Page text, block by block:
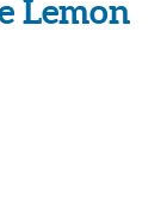
Lemon